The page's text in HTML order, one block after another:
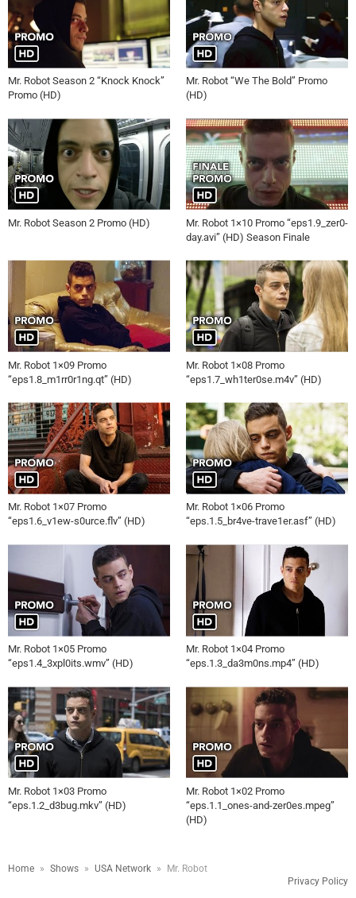
Mr. Robot Season 2 “Knock Knock”
Promo (HD)
Mr. Robot “We The Bold” Promo
(HD)
Mr. Robot Season 2 Promo (HD)
Mr. Robot 1×10 Promo “eps1.9_zer0-
day.avi” (HD) Season Finale
Mr. Robot 1×09 Promo
“eps1.8_m1rr0r1ng.qt” (HD)
Mr. Robot 1×08 Promo
“eps1.7_wh1ter0se.m4v” (HD)
Mr. Robot 1×07 Promo
“eps1.6_v1ew-s0urce.flv” (HD)
Mr. Robot 1×06 Promo
“eps.1.5_br4ve-trave1er.asf” (HD)
Mr. Robot 1×05 Promo
“eps1.4_3xpl0its.wmv” (HD)
Mr. Robot 1×04 Promo
“eps.1.3_da3m0ns.mp4” (HD)
Mr. Robot 1×03 Promo
“eps.1.2_d3bug.mkv” (HD)
Mr. Robot 1×02 Promo
“eps.1.1_ones-and-zer0es.mpeg”
(HD)
Home » Shows » USA Network »
Mr. Robot
Privacy Policy